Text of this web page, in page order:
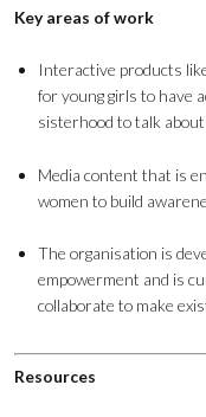
Key areas of work
Interactive products
for young girls to have
sisterhood to talk
Media content that is
women to build
The organisation is
empowerment and is
collaborate to make
Resources